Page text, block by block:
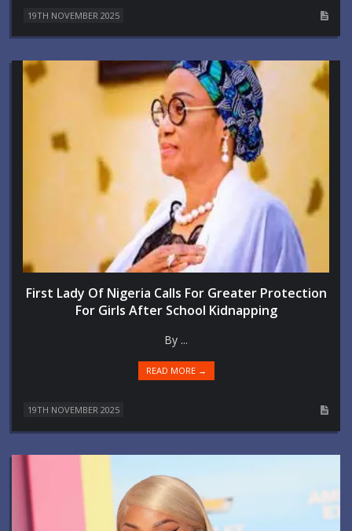
19TH NOVEMBER 2025
First Lady Of Nigeria Calls For Greater Protection
For Girls After School Kidnapping
By ...
READ MORE →
19TH NOVEMBER 2025